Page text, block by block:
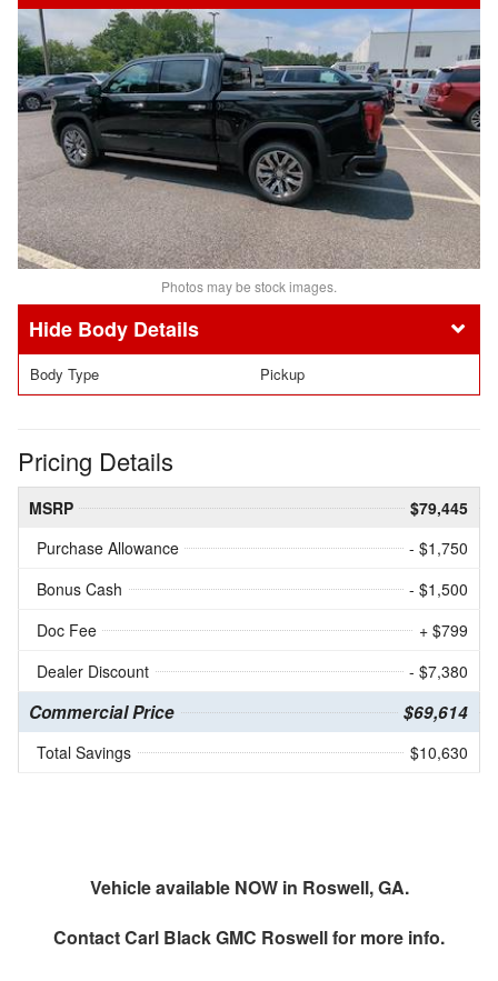
Photos may be stock images.
Body Details
Body Type Pickup
Pricing Details
MSRP
$79,445
Purchase Allowance
- $1,750
Bonus Cash
- $1,500
Doc Fee
+ $799
Dealer Discount
- $7,380
Commercial Price $69,614
Total Savings $10,630
Vehicle available NOW in Roswell, GA.
ContactCarl Black GMC Roswellfor more info.